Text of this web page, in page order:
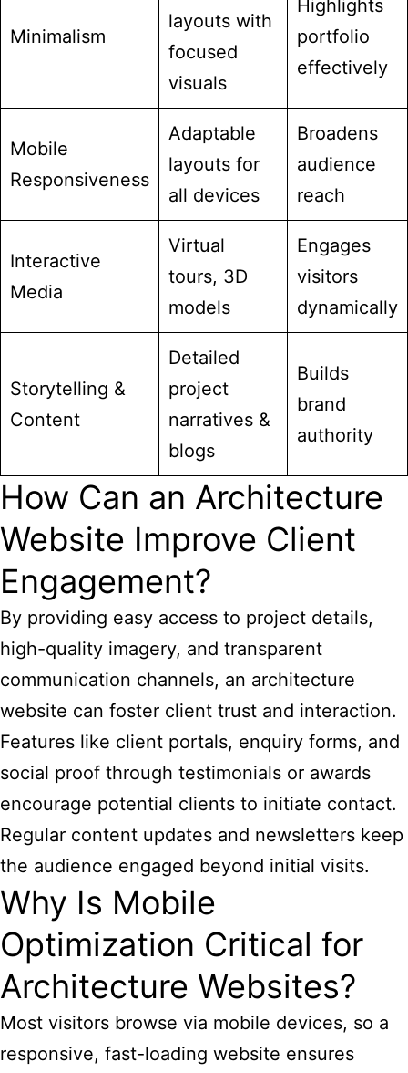
Minimalism
layouts with
focused
visuals
Highlights
portfolio
effectively
Mobile
Responsiveness
Adaptable
layouts for
all devices
Broadens
audience
reach
Interactive
Media
Virtual
tours, 3D
models
Engages
visitors
dynamically
Storytelling &
Content
Detailed
project
narratives &
blogs
Builds
brand
authority
How Can an Architecture
Website Improve Client
Engagement?
By providing easy access to project details,
high-quality imagery, and transparent
communication channels, an architecture
website can foster client trust and interaction.
Features like client portals, enquiry forms, and
social proof through testimonials or awards
encourage potential clients to initiate contact.
Regular content updates and newsletters keep
the audience engaged beyond initial visits.
Why Is Mobile
Optimization Critical for
Architecture Websites?
Most visitors browse via mobile devices, so a
responsive, fast-loading website ensures